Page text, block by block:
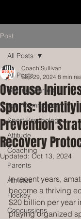
Post
All Posts
Getting Started
Your Community
Sport Psychology
Attitude
Coaching
Parents
Athletes
Hockey
Concussions
All Posts
Overuse
Sports:
Prevention
Recovery
Coach Sullivan
Sep 29, 2024 8 min
Updated: Oct 13, 2024
In recent years,
become a thriving
$20 billion per year
playing organized